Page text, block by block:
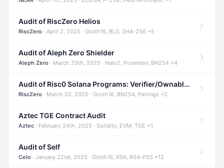
Audit of RiscZero Helios
RiscZero · April 2, 2025 · Groth16, BLS, SHA-256 +5
Audit of Aleph Zero Shielder
Aleph Zero · March 25th, 2025 · Halo2, Poseidon, BN254 +4
Audit of Risc0 Solana Programs: Verifier/Ownable/Router
RiscZero · March 20, 2025 · Groth16, BN254, Pairings +2
Aztec TGE Contract Audit
Aztec · February 24th, 2025 · Solidity, EVM, TGE +1
Audit of Self
Celo · January 22nd, 2025 · Groth16, RSA, RSA-PSS +12